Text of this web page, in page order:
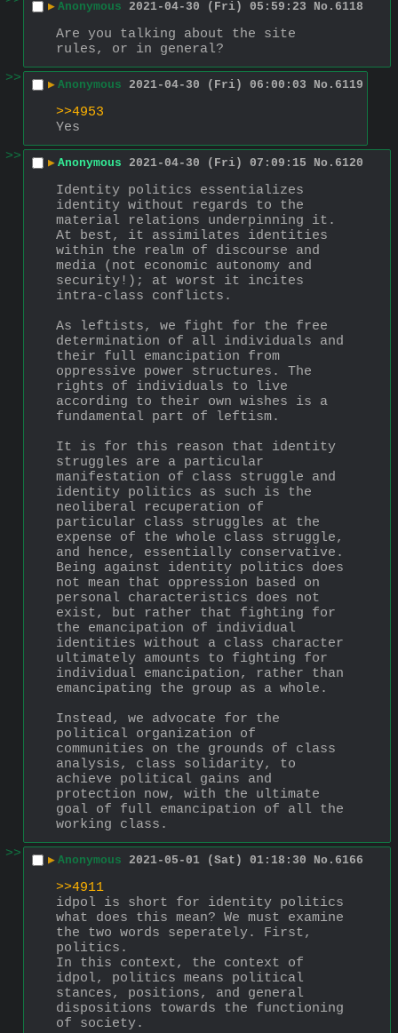
▶ Anonymous 2021-04-30 (Fri) 05:59:23 No. 6118
Are you talking about the site
rules, or in general?
>>
▶ Anonymous 2021-04-30 (Fri) 06:00:03 No. 6119
>>4953
Yes
>>
▶ Anonymous 2021-04-30 (Fri) 07:09:15 No. 6120
Identity politics essentializes
identity without regards to the
material relations underpinning it.
At best, it assimilates identities
within the realm of discourse and
media (not economic autonomy and
security!); at worst it incites
intra-class conflicts.
As leftists, we fight for the free
determination of all individuals and
their full emancipation from
oppressive power structures. The
rights of individuals to live
according to their own wishes is a
fundamental part of leftism.
It is for this reason that identity
struggles are a particular
manifestation of class struggle and
identity politics as such is the
neoliberal recuperation of
particular class struggles at the
expense of the whole class struggle,
and hence, essentially conservative.
Being against identity politics does
not mean that oppression based on
personal characteristics does not
exist, but rather that fighting for
the emancipation of individual
identities without a class character
ultimately amounts to fighting for
individual emancipation, rather than
emancipating the group as a whole.
Instead, we advocate for the
political organization of
communities on the grounds of class
analysis, class solidarity, to
achieve political gains and
protection now, with the ultimate
goal of full emancipation of all the
working class.
>>
▶ Anonymous 2021-05-01 (Sat) 01:18:30 No. 6166
>>4911
idpol is short for identity politics
what does this mean? We must examine
the two words seperately. First,
politics.
In this context, the context of
idpol, politics means political
stances, positions, and general
dispositions towards the functioning
of society.